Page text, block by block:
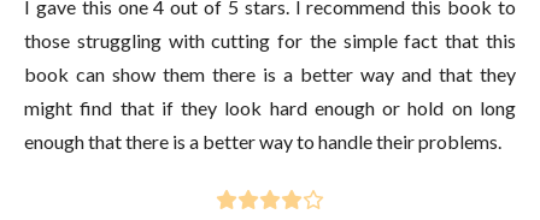
I gave this one 4 out of 5 stars. I recommend this book to
those struggling with cutting for the simple fact that this
book can show them there is a better way and that they
might find that if they look hard enough or hold on long
enough that there is a better way to handle their problems.